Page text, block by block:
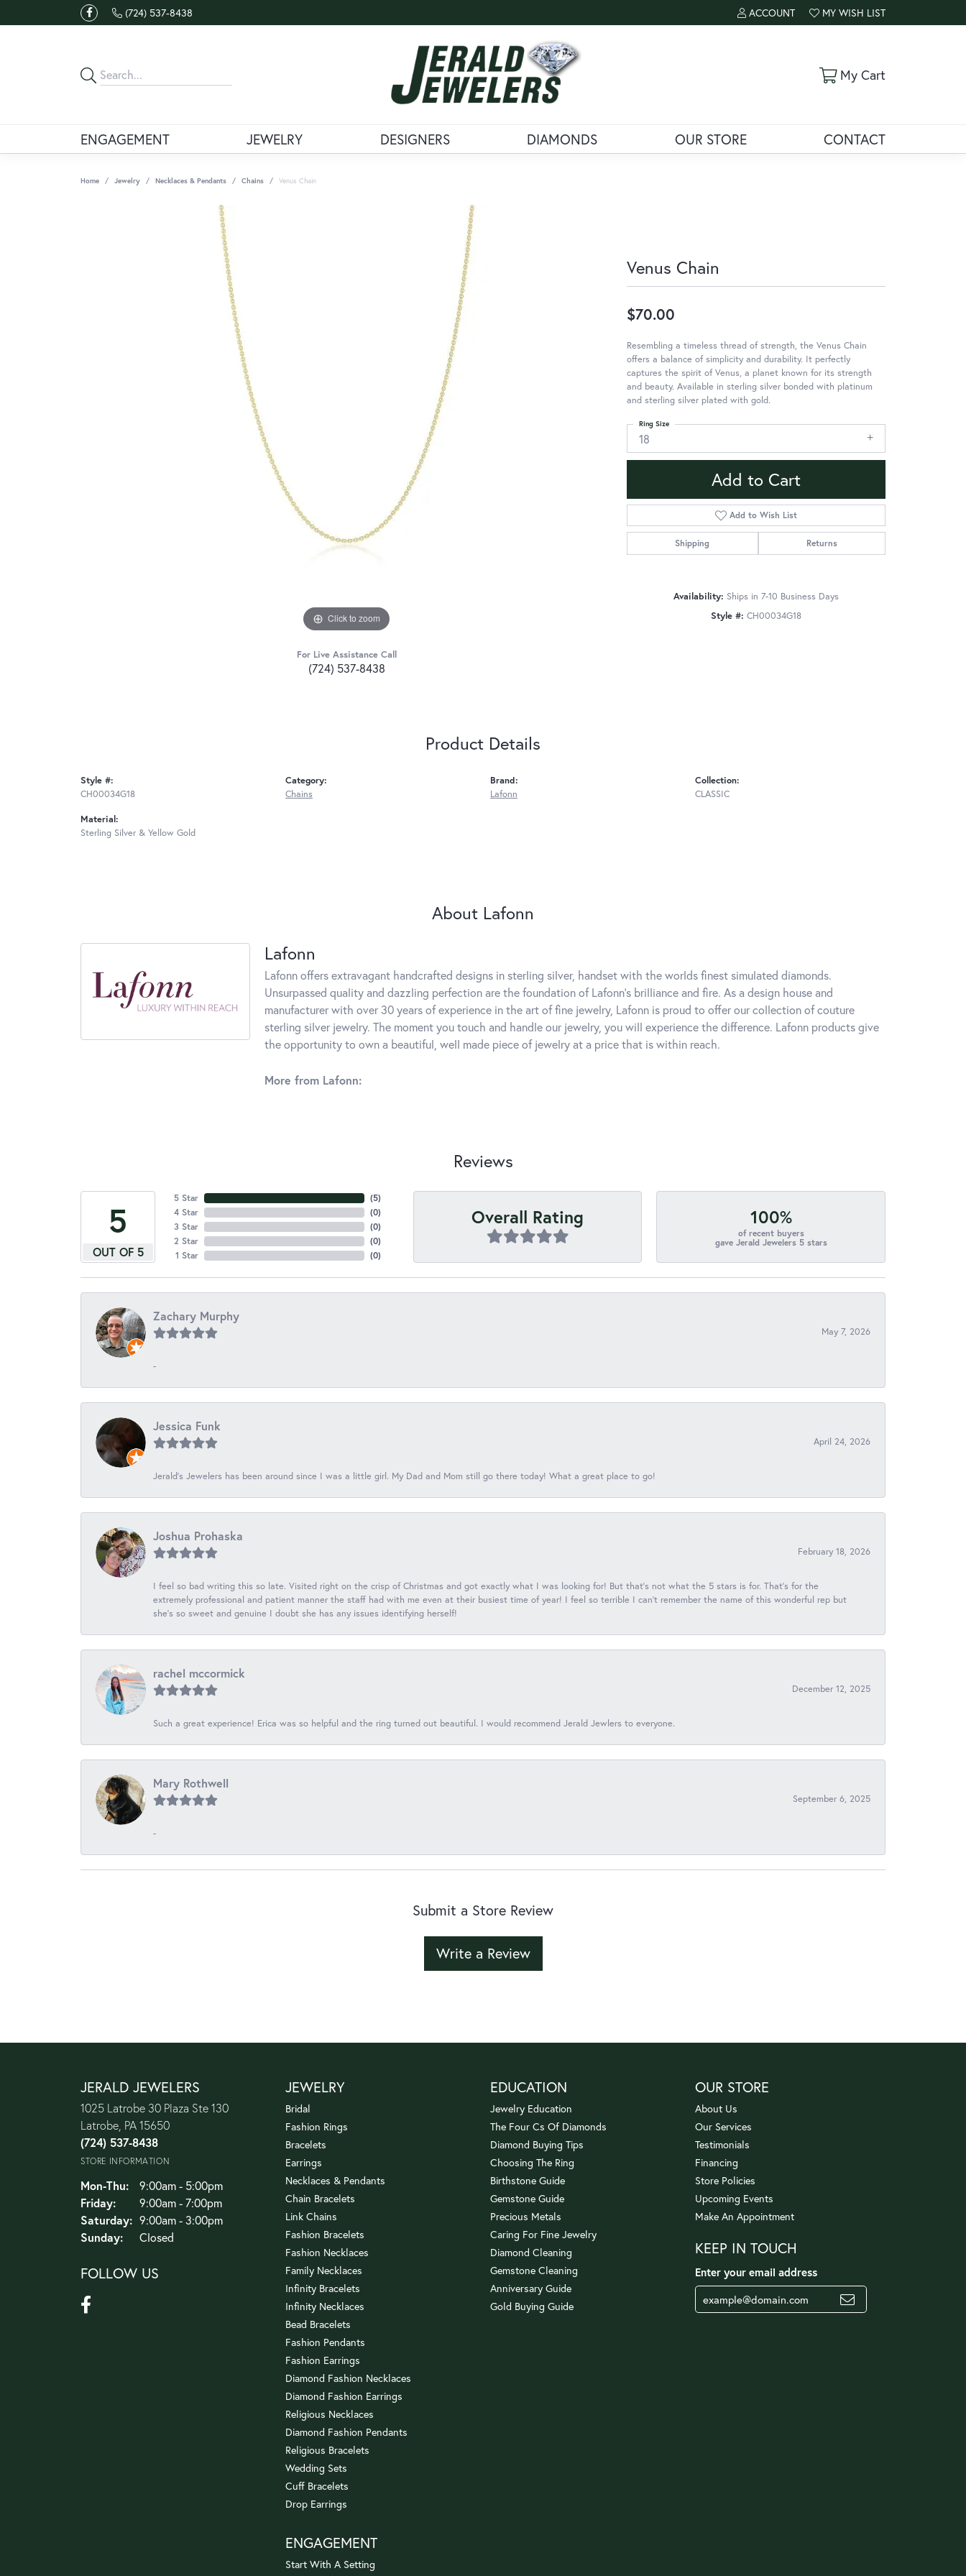
(724) 537-8438 ACCOUNT
TOGGLE MY ACCOUNT MENU
MY WISH LIST
TOGGLE MY WISH LIST
My CartToggle
ENGAGEMENT JEWELRY DESIGNERS DIAMONDS OUR STORE CONTACT
Home Jewelry Necklaces & Pendants Chains Venus Chain
Click to zoom
For Live Assistance Call
(724) 537-8438
Venus Chain
$70.00
Resembling a timeless thread of strength, the Venus Chain
offers a balance of simplicity and durability. It perfectly
captures the spirit of Venus, a planet known for its strength
and beauty. Available in sterling silver bonded with platinum
and sterling silver plated with gold.
18
Ring Size
Add to Cart
Add to Wish List
Shipping Returns
Availability: Ships in 7-10 Business Days
Style #: CH00034G18
Product Details
Style #:
CH00034G18
Material:
Sterling Silver & Yellow Gold
Category:
Chains
Brand:
Lafonn
Collection:
CLASSIC
About Lafonn
Lafonn
Lafonn offers extravagant handcrafted designs in sterling silver, handset with the worlds finest simulated diamonds.
Unsurpassed quality and dazzling perfection are the foundation of Lafonn's brilliance and fire. As a design house and
manufacturer with over 30 years of experience in the art of fine jewelry, Lafonn is proud to offer our collection of couture
sterling silver jewelry. The moment you touch and handle our jewelry, you will experience the difference. Lafonn products give
the opportunity to own a beautiful, well made piece of jewelry at a price that is within reach.
More from Lafonn:
Reviews
5
OUT OF 5
5 Star
4 Star
3 Star
2 Star
1 Star
(3)
(0)
(0)
(0)
(0)
Overall Rating 100%
of recent buyers
gave Jerald Jewelers 5 stars
Zachary Murphy
May 7, 2026
-
Jessica Funk
April 24, 2026
Jerald's Jewelers has been around since I was a little girl. My Dad and Mom still go there today! What a great place to go!
Joshua Prohaska
February 18, 2026
I feel so bad writing this so late. Visited right on the crisp of Christmas and got exactly what I was looking for! But that's not what the 5 stars is for. That's for the
extremely professional and patient manner the staff had with me even at their busiest time of year! I feel so terrible I can't remember the name of this wonderful rep but
she's so sweet and genuine I doubt she has any issues identifying herself!
rachel mccormick
December 12, 2025
Such a great experience! Erica was so helpful and the ring turned out beautiful. I would recommend Jerald Jewlers to everyone.
Mary Rothwell
September 6, 2025
-
Submit a Store Review
Write a Review
JERALD JEWELERS
1025 Latrobe 30 Plaza Ste 130
Latrobe, PA 15650
(724) 537-8438
STORE INFORMATION
Mon-Thu:Monday - Thursday:
9:00am - 5:00pm
Friday:
9:00am - 7:00pm
Saturday: 9:00am - 3:00pm
Sunday:
Closed
FOLLOW US
JEWELRY
Bridal
Fashion Rings
Bracelets
Earrings
Necklaces & Pendants
Chain Bracelets
Link Chains
Fashion Bracelets
Fashion Necklaces
Family Necklaces
Infinity Bracelets
Infinity Necklaces
Bead Bracelets
Fashion Pendants
Fashion Earrings
Diamond Fashion Necklaces
Diamond Fashion Earrings
Religious Necklaces
Diamond Fashion Pendants
Religious Bracelets
Wedding Sets
Cuff Bracelets
Drop Earrings
ENGAGEMENT
Start With A Setting
EDUCATION
Jewelry Education
The Four Cs Of Diamonds
Diamond Buying Tips
Choosing The Ring
Birthstone Guide
Gemstone Guide
Precious Metals
Caring For Fine Jewelry
Diamond Cleaning
Gemstone Cleaning
Anniversary Guide
Gold Buying Guide
OUR STORE
About Us
Our Services
Testimonials
Financing
Store Policies
Upcoming Events
Make An Appointment
KEEP IN TOUCH
Enter your email address